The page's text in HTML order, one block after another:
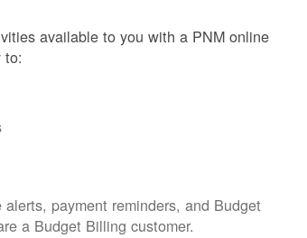
available to you with a PNM online
to:
payment reminders, and Budget
a Budget Billing customer.